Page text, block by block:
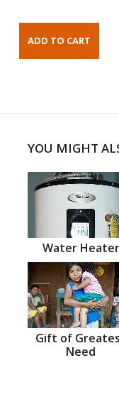
YOU MIGHT
Water Heater
Gift of
Need